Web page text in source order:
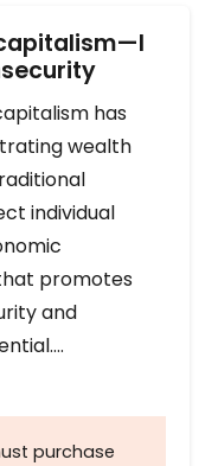
has
wealth
individual
promotes
and
purchase